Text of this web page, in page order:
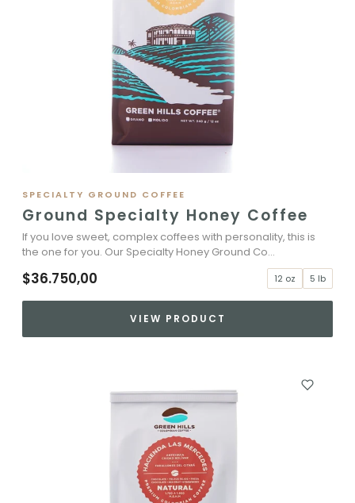
SPECIALTY GROUND COFFEE
Ground Specialty Honey Coffee
If you love sweet, complex coffees with personality, this is
the one for you. Our Specialty Honey Ground Co...
$36.750,00 12 oz 5 lb
VIEW PRODUCT